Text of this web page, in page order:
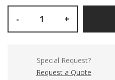
- +
Special Request?
Request a Quote